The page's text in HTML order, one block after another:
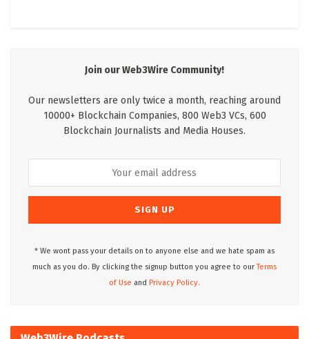
Join our Web3Wire Community!
Our newsletters are only twice a month, reaching around
10000+ Blockchain Companies, 800 Web3 VCs, 600
Blockchain Journalists and Media Houses.
* We wont pass your details on to anyone else and we hate spam as
much as you do. By clicking the signup button you agree to ourTerms
of Use and Privacy Policy.